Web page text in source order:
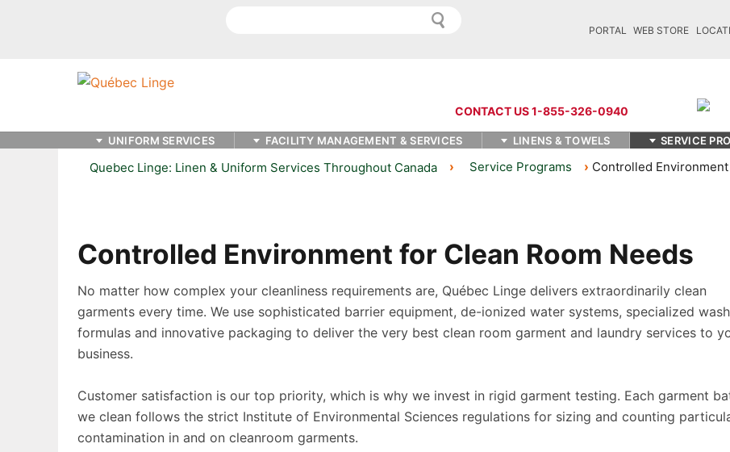
PORTAL WEB STORE
CONTACT US 1-855-326-0940
UNIFORM SERVICES FACILITY MANAGEMENT & SERVICES LINENS & TOWELS SERVICE
Quebec Linge: Linen & Uniform Services Throughout Canada Service Programs Controlled Environment
Controlled Environment for Clean Room Needs
No matter how complex your cleanliness requirements are, Québec Linge delivers extraordinarily clean
garments every time. We use sophisticated barrier equipment, de-ionized water systems, specialized wash
formulas and innovative packaging to deliver the very best clean room garment and laundry services to
business.
Customer satisfaction is our top priority, which is why we invest in rigid garment testing. Each garment
we clean follows the strict Institute of Environmental Sciences regulations for sizing and counting
contamination in and on cleanroom garments.